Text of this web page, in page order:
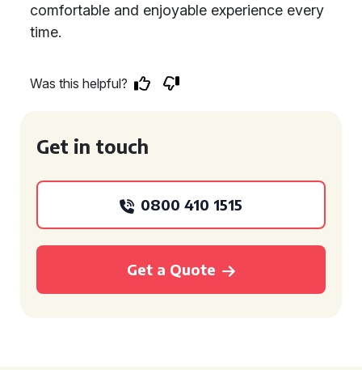
comfortable and enjoyable experience every
time.
Was this helpful?
Get in touch
0800 410 1515
Get a Quote